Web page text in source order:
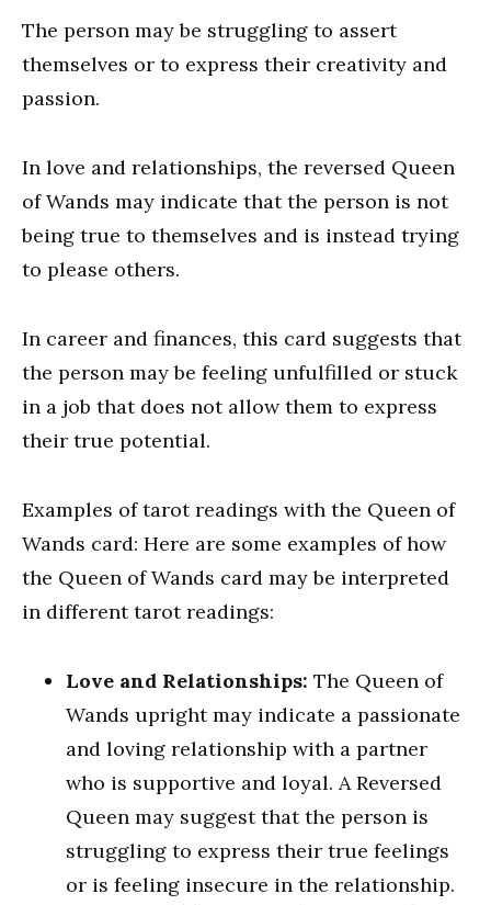
The person may be struggling to assert
themselves or to express their creativity and
passion.
In love and relationships, the reversed Queen
of Wands may indicate that the person is not
being true to themselves and is instead trying
to please others.
In career and finances, this card suggests that
the person may be feeling unfulfilled or stuck
in a job that does not allow them to express
their true potential.
Examples of tarot readings with the Queen of
Wands card: Here are some examples of how
the Queen of Wands card may be interpreted
in different tarot readings:
Love and Relationships: The Queen of
Wands upright may indicate a passionate
and loving relationship with a partner
who is supportive and loyal. A Reversed
Queen may suggest that the person is
struggling to express their true feelings
or is feeling insecure in the relationship.